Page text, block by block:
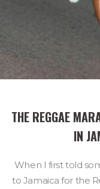
THE REGGAE
IN
When I first told
to Jamaica for the